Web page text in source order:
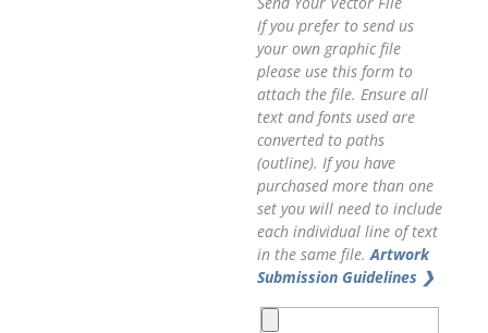
If you prefer to send us
your own graphic file
please use this form to
attach the file. Ensure all
text and fonts used are
converted to paths
(outline). If you have
purchased more than one
set you will need to include
each individual line of text
in the same file. Artwork
Submission Guidelines ❯